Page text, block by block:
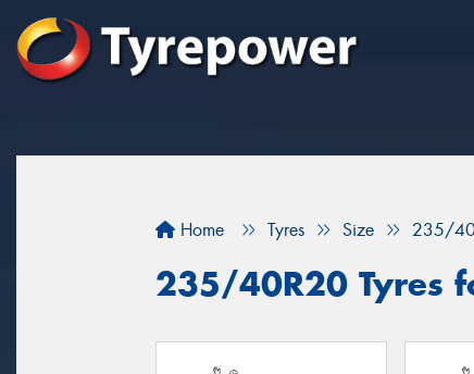
Home Tyres Size 235/
235/40R20 Tyres